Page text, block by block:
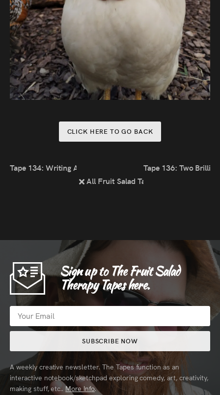
CLICK HERE TO GO BACK
Tape 134: Writing About Real People
All Fruit Salad Tapes
Tape 136: Two
Sign up to The Fruit Salad
Therapy Tapes here.
SUBSCRIBE NOW
A weekly creative newsletter. The Tapes function as an
interactive notebook/sketchpad exploring comedy, art, creativity,
making stuff, etc..More Info.